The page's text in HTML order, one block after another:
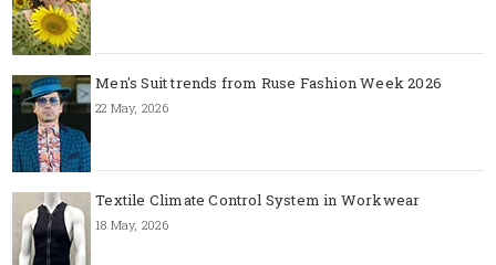
Men's Suit trends from Ruse Fashion Week 2026
22 May, 2026
Textile Climate Control System in Workwear
18 May, 2026